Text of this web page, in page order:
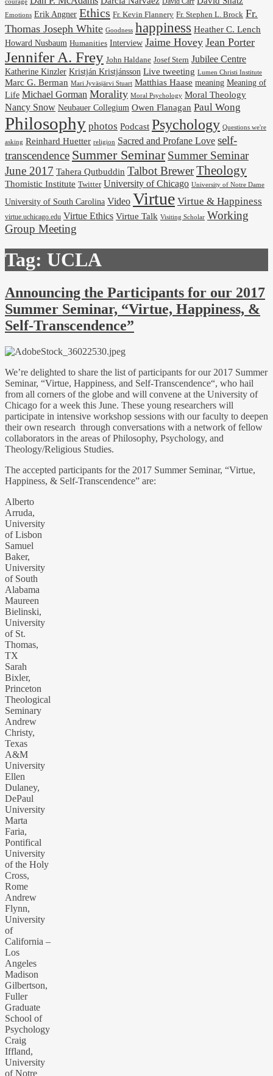
Emotions Erik Angner Ethics Fr. Kevin Flannery Fr. Stephen L. Brock Fr.
Thomas Joseph White Goodness happiness Heather C. Lench
Howard Nusbaum Humanities Interview Jaime Hovey Jean Porter
Jennifer A. Frey John Haldane Josef Stern Jubilee Centre
Katherine Kinzler Kristján Kristjánsson Live tweeting Lumen Christi Institute
Marc G. Berman Mari Jyväsjärvi Stuart Matthias Haase meaning Meaning of
Life Michael Gorman Morality Moral Psychology Moral Theology
Nancy Snow Neubauer Collegium Owen Flanagan Paul Wong
Philosophy photos Podcast Psychology Questions we're
asking Reinhard Huetter religion Sacred and Profane Love self-
transcendence Summer Seminar Summer Seminar
June 2017 Tahera Qutbuddin Talbot BrewerTheology
Thomistic Institute Twitter University of Chicago University of Notre Dame
University of South Carolina Video Virtue Virtue & Happiness
virtue.uchicago.edu Virtue Ethics Virtue Talk Visiting Scholar Working
Group Meeting
Tag: UCLA
Announcing the Participants for our 2017
Summer Seminar, “Virtue, Happiness, &
Self-Transcendence”
We’re delighted to share the list of participants for our 2017 Summer
Seminar, “Virtue, Happiness, and Self-Transcendence“, who hail
from all corners of the globe and will convene at the University of
Chicago for a week this June. These young researchers will
participate in intensive workshop sessions with our faculty to deepen
their own research through conversations with a network of fellow
collaborators in the areas of Philosophy, Psychology, and
Theology/Religious Studies.
The accepted participants for the 2017 Summer Seminar, “Virtue,
Happiness, & Self-Transcendence” are:
Alberto
Arruda,
University
of Lisbon
Samuel
Baker,
University
of South
Alabama
Maureen
Bielinski,
University
of St.
Thomas,
TX
Sarah
Bixler,
Princeton
Theological
Seminary
Andrew
Christy,
Texas
A&M
University
Ellen
Dulaney,
DePaul
University
Marta
Faria,
Pontifical
University
of the Holy
Cross,
Rome
Andrew
Flynn,
University
of
California –
Los
Angeles
Madison
Gilbertson,
Fuller
Graduate
School of
Psychology
Craig
Iffland,
University
of Notre